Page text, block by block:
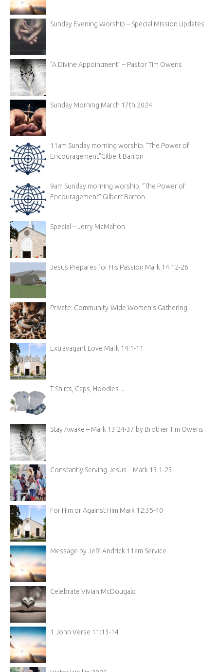
Sunday Evening Worship – Special Mission Updates
“A Divine Appointment” – Pastor Tim Owens
Sunday Morning March 17th 2024
11am Sunday morning worship. “The Power of
Encouragement”Gilbert Barron
9am Sunday morning worship. “The Power of
Encouragement” Gilbert Barron
Special – Jerry McMahon
Jesus Prepares for His Passion Mark 14:12-26
Private: Community-Wide Women’s Gathering
Extravagant Love Mark 14:1-11
T-Shirts, Caps, Hoodies…
Stay Awake – Mark 13:24-37 by Brother Tim Owens
Constantly Serving Jesus – Mark 13:1-23
For Him or Against Him Mark 12:35-40
Message by Jeff Andrick 11am Service
Celebrate Vivian McDougald
1 John Verse 11:13-14